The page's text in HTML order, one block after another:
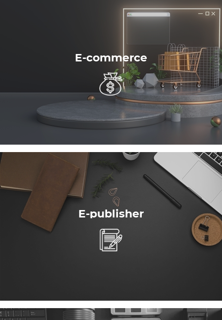
E-commerce
E-publisher